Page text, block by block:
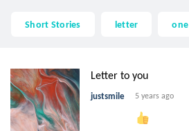
Short Stories letter one
Letter to you
justsmile 5 years ago